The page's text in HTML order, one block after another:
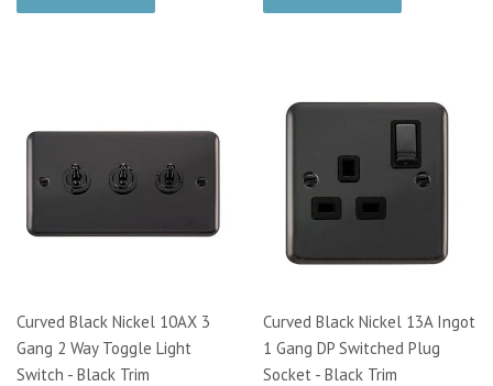
Curved Black Nickel 10AX 3
Gang 2 Way Toggle Light
Switch - Black Trim
Curved Black Nickel 13A Ingot
1 Gang DP Switched Plug
Socket - Black Trim